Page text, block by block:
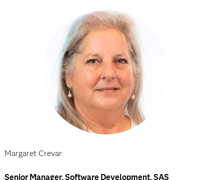
Margaret Crevar
Senior Manager, Software Development, SAS